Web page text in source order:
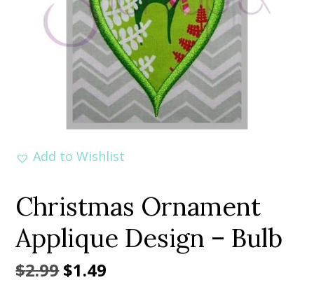
Add to Wishlist
Christmas Ornament
Applique Design – Bulb
$2.99Original
$1.49